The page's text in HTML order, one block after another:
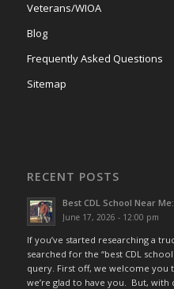
Veterans/WIOA
Blog
Frequently Asked Questions
Sitemap
RECENT POSTS
Best CDL School Near
June 17, 2026 - 12:00 pm
If you’ve started researching a
searched for the “best CDL
query. First off, we welcome you
we’re glad to have you. But,